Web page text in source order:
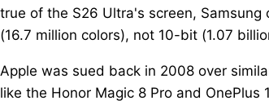
true of the S26 Ultra's screen,
(16.7 million colors), not 10-bit (1.07
Apple was sued back in 2008 over
like the Honor Magic 8 Pro and